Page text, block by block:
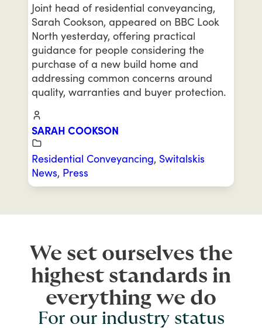
Joint head of residential conveyancing,
Sarah Cookson, appeared on BBC Look
North yesterday, offering practical
guidance for people considering the
purchase of a new build home and
addressing common concerns around
quality, warranties and buyer protection.
SARAH COOKSON
Residential Conveyancing, Switalskis
News, Press
We set ourselves the
highest standards in
everything we do
For our industry status